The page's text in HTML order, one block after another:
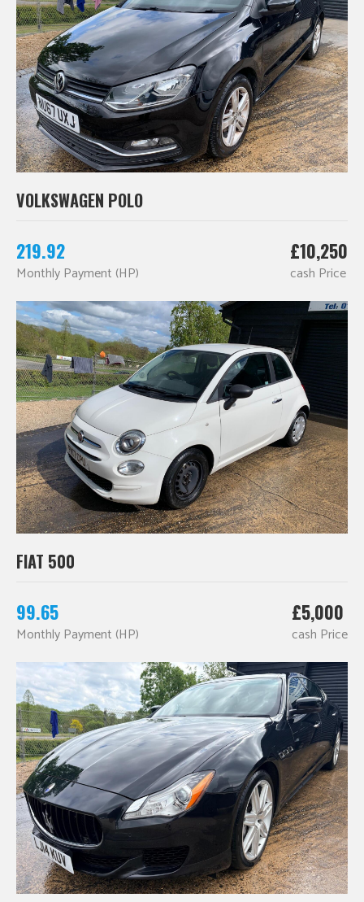
VOLKSWAGEN POLO
219.92
Monthly Payment (HP)
£10,250
cash Price
FIAT 500
99.65
Monthly Payment (HP)
£5,000
cash Price